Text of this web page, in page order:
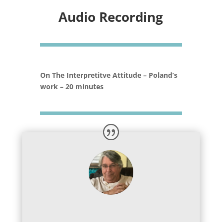
Audio Recording
On The Interpretitve Attitude – Poland’s
work – 20 minutes